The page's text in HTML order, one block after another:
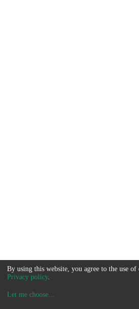
By using this website, you agree to the use of
Privacy policy.
Let me choose...